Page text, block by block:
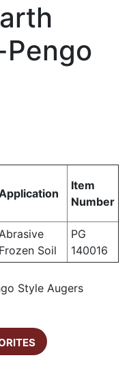
Item
Number
Frozen Soil
PG
140016
Style Augers